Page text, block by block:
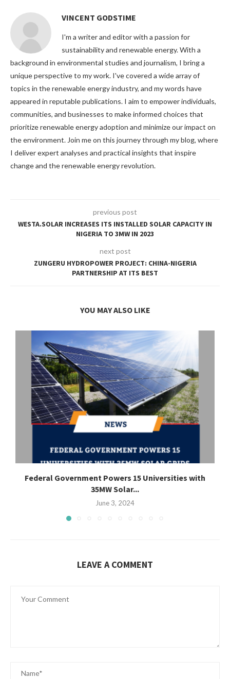
VINCENT GODSTIME
I'm a writer and editor with a passion for
sustainability and renewable energy. With a
background in environmental studies and journalism, I bring a
unique perspective to my work. I've covered a wide array of
topics in the renewable energy industry, and my words have
appeared in reputable publications. I aim to empower individuals,
communities, and businesses to make informed choices that
prioritize renewable energy adoption and minimize our impact on
the environment. Join me on this journey through my blog, where
I deliver expert analyses and practical insights that inspire
change and the renewable energy revolution.
previous post
WESTA.SOLAR INCREASES ITS INSTALLED SOLAR CAPACITY IN
NIGERIA TO 3MW IN 2023
next post
ZUNGERU HYDROPOWER PROJECT: CHINA-NIGERIA
PARTNERSHIP AT ITS BEST
YOU MAY ALSO LIKE
Federal Government Powers 15 Universities with
35MW Solar...
June 3, 2024
LEAVE A COMMENT